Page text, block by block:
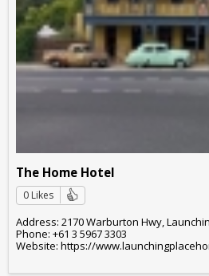
The Home Hotel
0 Likes
Address: 2170 Warburton Hwy,
Phone: +61 3 5967 3303
Website: https://